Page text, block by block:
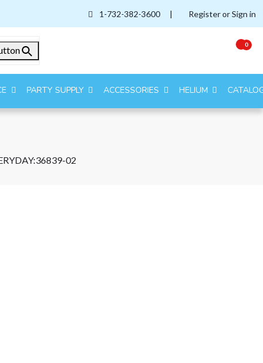
1-732-382-3600 | Register or Sign in
0
PARTY SUPPLY ACCESSORIES HELIUM
02